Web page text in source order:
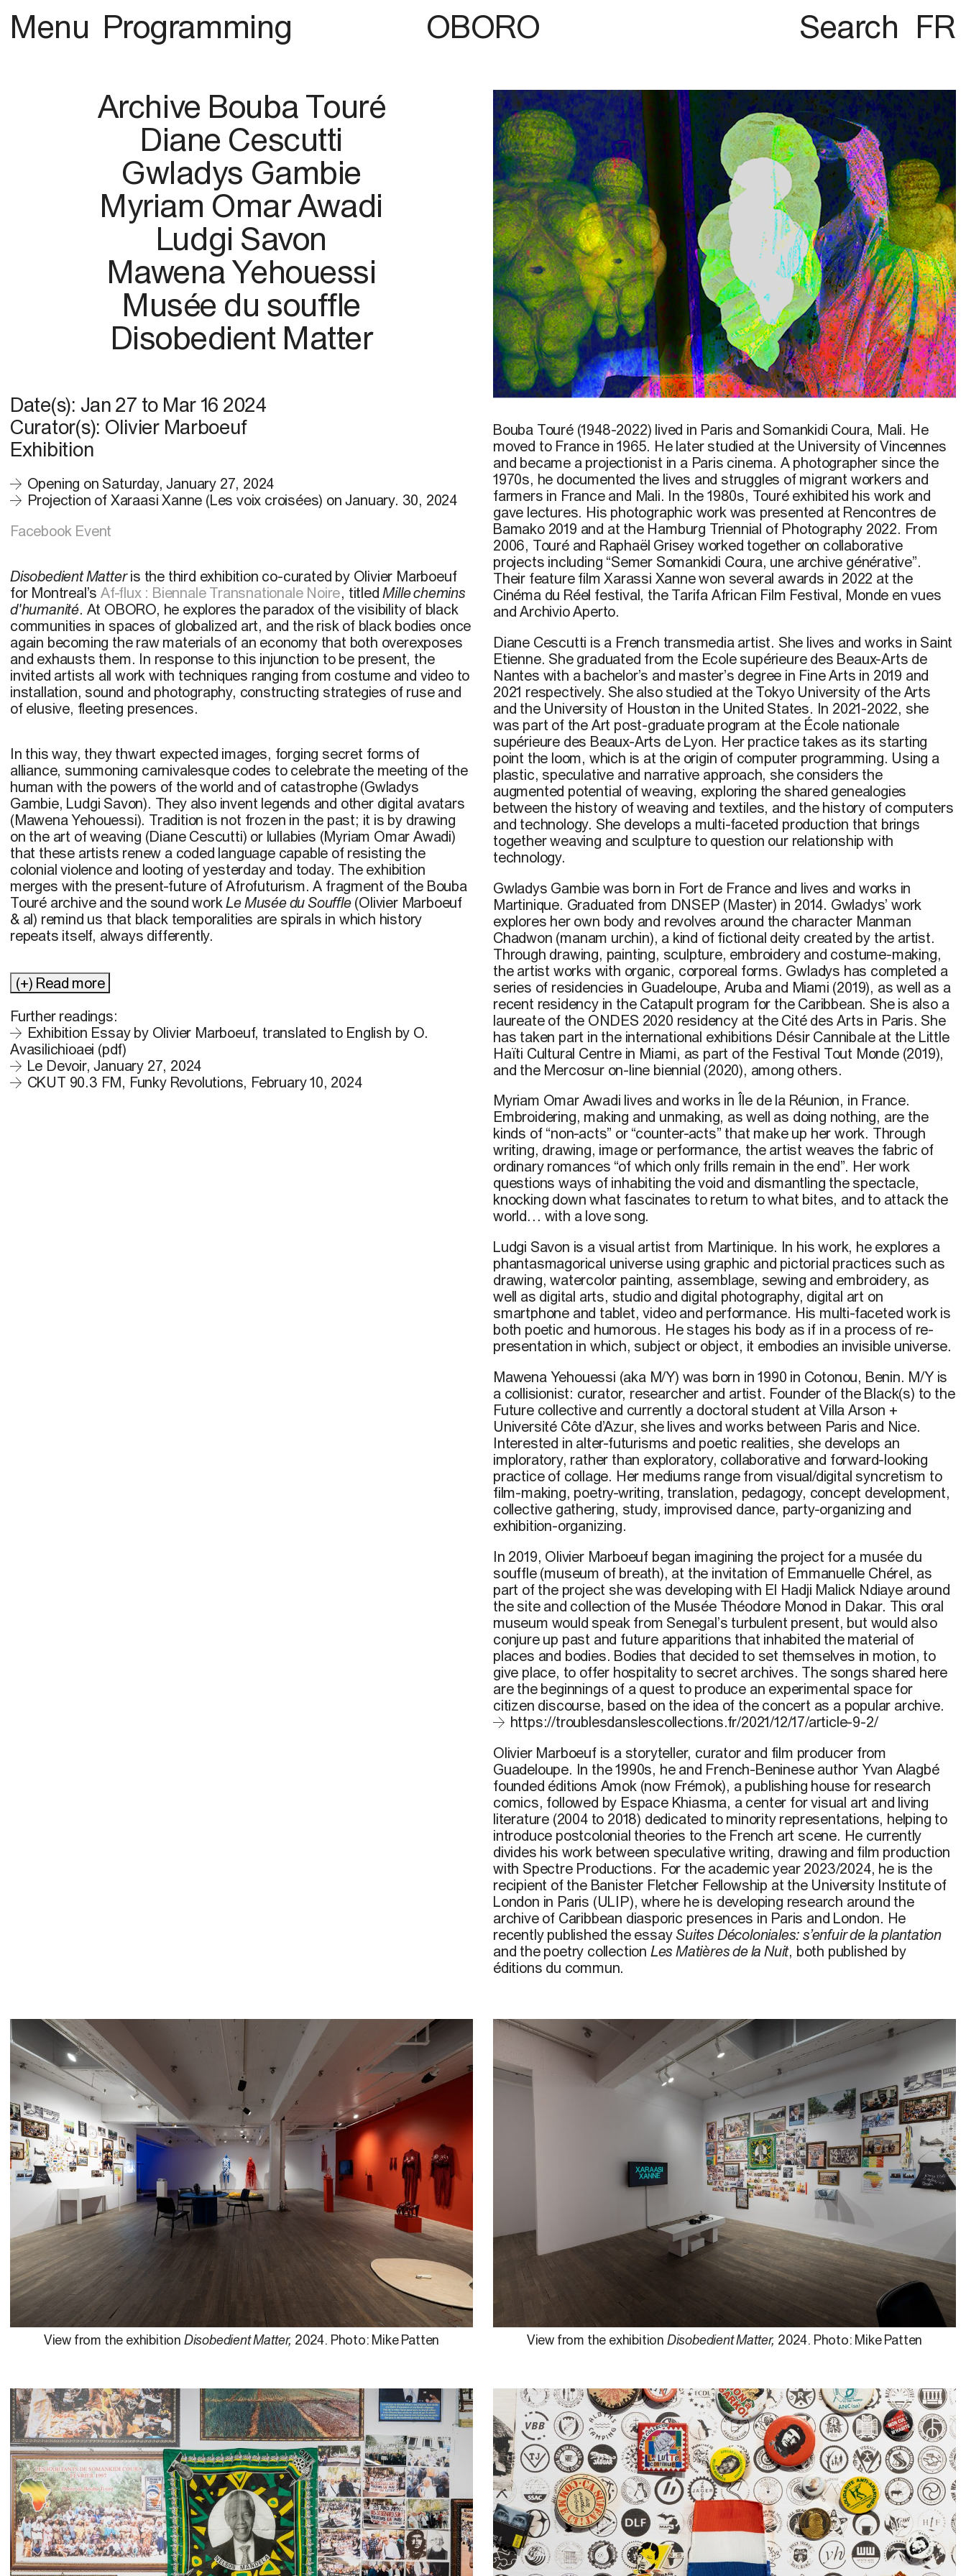
Menu Programming OBORO Search FR
Archive Bouba Touré
Diane Cescutti
Gwladys Gambie
Myriam Omar Awadi
Ludgi Savon
Mawena Yehouessi
Musée du souffle
Disobedient Matter
Date(s): Jan 27 to Mar 16 2024
Curator(s): Olivier Marboeuf
Exhibition
Opening on Saturday, January 27, 2024
Projection of Xaraasi Xanne (Les voix croisées) on January. 30, 2024
Facebook Event
Disobedient Matteris the third exhibition co-curated by Olivier Marboeuf
for Montreal’s Af-flux : Biennale Transnationale Noire, titledMille chemins
d'humanité. At OBORO, he explores the paradox of the visibility of black
communities in spaces of globalized art, and the risk of black bodies once
again becoming the raw materials of an economy that both overexposes
and exhausts them. In response to this injunction to be present, the
invited artists all work with techniques ranging from costume and video to
installation, sound and photography, constructing strategies of ruse and
of elusive, fleeting presences.
In this way, they thwart expected images, forging secret forms of
alliance, summoning carnivalesque codes to celebrate the meeting of the
human with the powers of the world and of catastrophe (Gwladys
Gambie, Ludgi Savon). They also invent legends and other digital avatars
(Mawena Yehouessi). Tradition is not frozen in the past; it is by drawing
on the art of weaving (Diane Cescutti) or lullabies (Myriam Omar Awadi)
that these artists renew a coded language capable of resisting the
colonial violence and looting of yesterday and today. The exhibition
merges with the present-future of Afrofuturism. A fragment of the Bouba
Touré archive and the sound workLe Musée du Souffle(Olivier Marboeuf
& al) remind us that black temporalities are spirals in which history
repeats itself, always differently.
(+) Read more
Further readings:
Exhibition Essay by Olivier Marboeuf, translated to English by O.
Avasilichioaei (pdf)
Le Devoir, January 27, 2024
CKUT 90.3 FM, Funky Revolutions, February 10, 2024
Bouba Touré (1948-2022) lived in Paris and Somankidi Coura, Mali. He
moved to France in 1965. He later studied at the University of Vincennes
and became a projectionist in a Paris cinema. A photographer since the
1970s, he documented the lives and struggles of migrant workers and
farmers in France and Mali. In the 1980s, Touré exhibited his work and
gave lectures. His photographic work was presented at Rencontres de
Bamako 2019 and at the Hamburg Triennial of Photography 2022. From
2006, Touré and Raphaël Grisey worked together on collaborative
projects including “Semer Somankidi Coura, une archive générative”.
Their feature film Xarassi Xanne won several awards in 2022 at the
Cinéma du Réel festival, the Tarifa African Film Festival, Monde en vues
and Archivio Aperto.
Diane Cescutti is a French transmedia artist. She lives and works in Saint
Etienne. She graduated from the Ecole supérieure des Beaux-Arts de
Nantes with a bachelor’s and master’s degree in Fine Arts in 2019 and
2021 respectively. She also studied at the Tokyo University of the Arts
and the University of Houston in the United States. In 2021-2022, she
was part of the Art post-graduate program at the École nationale
supérieure des Beaux-Arts de Lyon. Her practice takes as its starting
point the loom, which is at the origin of computer programming. Using a
plastic, speculative and narrative approach, she considers the
augmented potential of weaving, exploring the shared genealogies
between the history of weaving and textiles, and the history of computers
and technology. She develops a multi-faceted production that brings
together weaving and sculpture to question our relationship with
technology.
Gwladys Gambie was born in Fort de France and lives and works in
Martinique. Graduated from DNSEP (Master) in 2014. Gwladys’ work
explores her own body and revolves around the character Manman
Chadwon (manam urchin), a kind of fictional deity created by the artist.
Through drawing, painting, sculpture, embroidery and costume-making,
the artist works with organic, corporeal forms. Gwladys has completed a
series of residencies in Guadeloupe, Aruba and Miami (2019), as well as a
recent residency in the Catapult program for the Caribbean. She is also a
laureate of the ONDES 2020 residency at the Cité des Arts in Paris. She
has taken part in the international exhibitions Désir Cannibale at the Little
Haïti Cultural Centre in Miami, as part of the Festival Tout Monde (2019),
and the Mercosur on-line biennial (2020), among others.
Myriam Omar Awadi lives and works in Île de la Réunion, in France.
Embroidering, making and unmaking, as well as doing nothing, are the
kinds of “non-acts” or “counter-acts” that make up her work. Through
writing, drawing, image or performance, the artist weaves the fabric of
ordinary romances “of which onlyfrills remain in the end”. Her work
questions ways of inhabiting the void and dismantling the spectacle,
knocking down what fascinates to return to what bites, and to attackthe
world… with a love song.
Ludgi Savon is a visual artist from Martinique. In his work, heexplores a
phantasmagorical universe using graphic and pictorial practices such as
drawing,watercolor painting, assemblage, sewing and embroidery, as
well as digital arts, studio and digital photography, digital art on
smartphone and tablet,videoand performance. His multi-faceted work is
both poetic and humorous. He stages his body as if in a process of re-
presentation in which, subject or object, it embodies an invisible universe.
Mawena Yehouessi (aka M/Y) was born in 1990 in Cotonou, Benin. M/Yis
a collisionist: curator, researcher and artist. Founder of the Black(s) to the
Future collective and currently adoctoral student at Villa Arson +
Université Côte d’Azur, she lives and works between Paris and Nice.
Interested in alter-futurisms and poetic realities, she develops an
imploratory, rather than exploratory, collaborative and forward-looking
practice of collage. Her mediums range from visual/digital syncretism to
film-making, poetry-writing, translation, pedagogy, concept development,
collective gathering, study, improvised dance, party-organizing and
exhibition-organizing.
In 2019, Olivier Marboeuf began imagining the project for a musée du
souffle (museum of breath), at the invitation of Emmanuelle Chérel, as
part of the project she was developing with El Hadji Malick Ndiaye around
the site and collection of the Musée Théodore Monod in Dakar. This oral
museum would speak from Senegal’s turbulent present, but would also
conjure up past and future apparitions that inhabited the material of
places and bodies. Bodies that decided to set themselves in motion, to
give place, to offer hospitality to secret archives. The songs shared here
are the beginnings of a quest to produce an experimental space for
citizen discourse, based on the idea of the concert as a popular archive.
https://troublesdanslescollections.fr/2021/12/17/article-9-2/
Olivier Marboeuf is a storyteller, curator and film producer from
Guadeloupe. In the 1990s, he and French-Beninese author Yvan Alagbé
founded éditions Amok (now Frémok), a publishing house for research
comics, followed by Espace Khiasma, a center for visual art and living
literature (2004 to 2018) dedicated to minority representations, helping to
introduce postcolonial theories to the French art scene. He currently
divides his work between speculative writing, drawing and film production
with Spectre Productions. For the academic year 2023/2024, he is the
recipient of the Banister Fletcher Fellowship at the University Institute of
London in Paris (ULIP), where he is developing research around the
archive of Caribbean diasporic presences in Paris and London. He
recently published the essay Suites Décoloniales: s’enfuir de la plantation
and the poetry collection Les Matières de la Nuit, both published by
éditions du commun.
View from the exhibition Disobedient Matter, 2024. Photo: Mike Patten View from the exhibition Disobedient Matter, 2024. Photo: Mike Patten